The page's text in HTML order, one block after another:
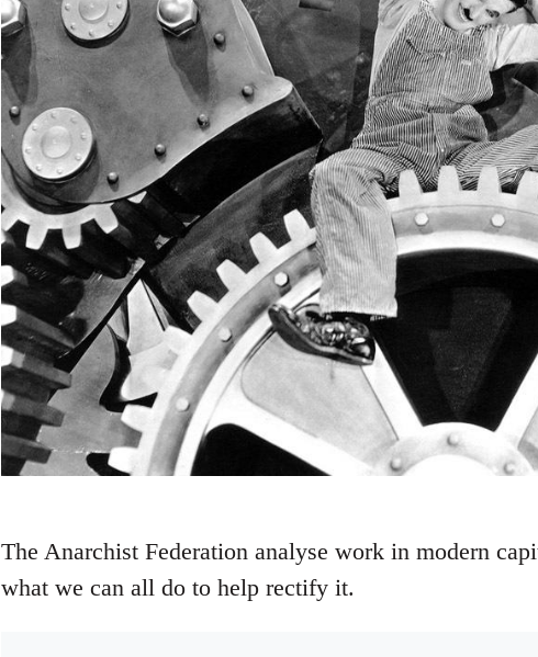
The Anarchist Federation analyse work in modern
what we can all do to help rectify it.